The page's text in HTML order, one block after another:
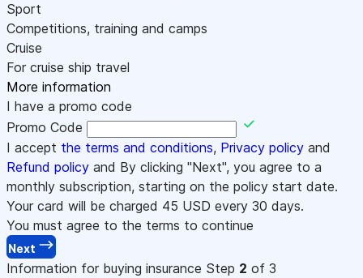
Sport
Competitions, training and camps
Cruise
For cruise ship travel
More information
I have a promo code
Promo Code
I accept the terms and conditions, Privacy policy and
Refund policy and By clicking "Next", you agree to a
monthly subscription, starting on the policy start date.
Your card will be charged 45 USD every 30 days.
You must agree to the terms to continue
Next
Information for buying insurance Step 2 of 3